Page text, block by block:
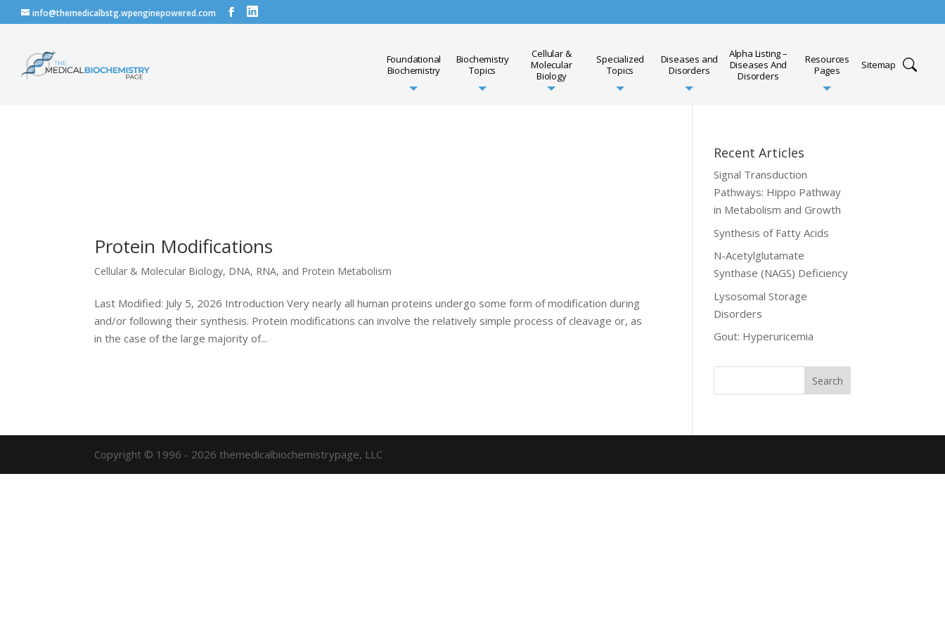
info@themedicalbstg.wpenginepowered.com
Foundational
Biochemistry
Biochemistry
Topics
Cellular &
Molecular
Biology
Specialized
Topics
Diseases and
Disorders
Alpha Listing –
Diseases And
Disorders
Resources
Pages
Sitemap
Protein Modifications
Cellular & Molecular Biology, DNA, RNA, and Protein Metabolism
Last Modified: July 5, 2026 Introduction Very nearly all human proteins undergo some form of modification during
and/or following their synthesis. Protein modifications can involve the relatively simple process of cleavage or, as
in the case of the large majority of...
Recent Articles
Signal Transduction
Pathways: Hippo Pathway
in Metabolism and Growth
Synthesis of Fatty Acids
N-Acetylglutamate
Synthase (NAGS) Deficiency
Lysosomal Storage
Disorders
Gout: Hyperuricemia
Copyright © 1996 - 2026 themedicalbiochemistrypage, LLC